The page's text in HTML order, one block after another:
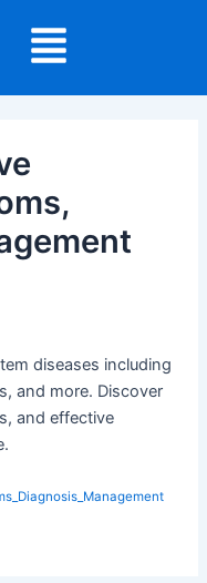
diseases including
and more. Discover
and effective